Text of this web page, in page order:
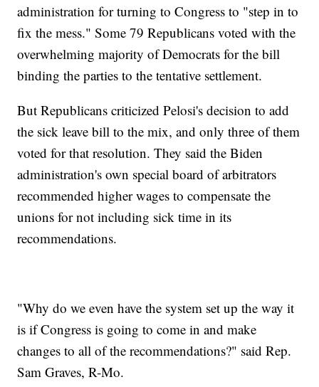
administration for turning to Congress to "step in to
fix the mess." Some 79 Republicans voted with the
overwhelming majority of Democrats for the bill
binding the parties to the tentative settlement.
But Republicans criticized Pelosi's decision to add
the sick leave bill to the mix, and only three of them
voted for that resolution. They said the Biden
administration's own special board of arbitrators
recommended higher wages to compensate the
unions for not including sick time in its
recommendations.
"Why do we even have the system set up the way it
is if Congress is going to come in and make
changes to all of the recommendations?" said Rep.
Sam Graves, R-Mo.